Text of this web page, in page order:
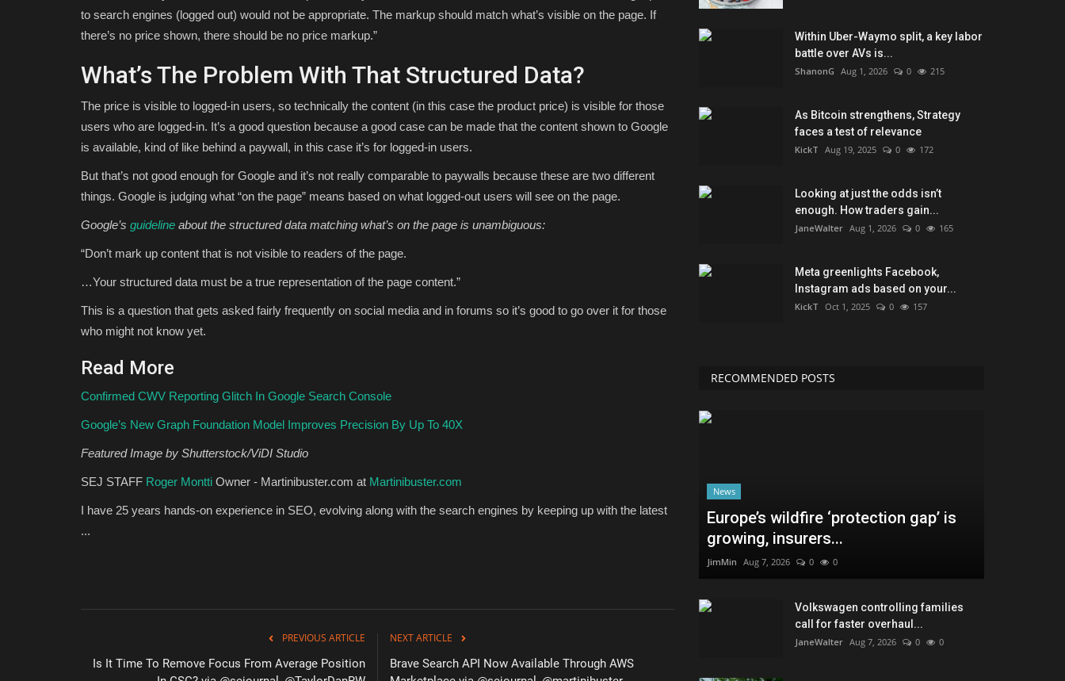
to search engines (logged out) would not be appropriate. The markup should match what’s visible on the page. If
there’s no price shown, there should be no price markup.”
What’s The Problem With That Structured Data?
The price is visible to logged-in users, so technically the content (in this case the product price) is visible for those
users who are logged-in. It’s a good question because a good case can be made that the content shown to Google
is available, kind of like behind a paywall, in this case it’s for logged-in users.
But that’s not good enough for Google and it’s not really comparable to paywalls because these are two different
things. Google is judging what “on the page” means based on what logged-out users will see on the page.
Google’s guideline about the structured data matching what’s on the page is unambiguous:
“Don’t mark up content that is not visible to readers of the page.
…Your structured data must be a true representation of the page content.”
This is a question that gets asked fairly frequently on social media and in forums so it’s good to go over it for those
who might not know yet.
Read More
Confirmed CWV Reporting Glitch In Google Search Console
Google’s New Graph Foundation Model Improves Precision By Up To 40X
Featured Image by Shutterstock/ViDI Studio
SEJ STAFF Roger Montti Owner - Martinibuster.com at Martinibuster.com
I have 25 years hands-on experience in SEO, evolving along with the search engines by keeping up with the latest
...
PREVIOUS ARTICLE
Is It Time To Remove Focus From Average Position
NEXT ARTICLE
Brave Search API Now Available Through AWS
Within Uber-Waymo split, a key labor
battle over AVs is...
ShanonG Aug 1, 2026 0 215
As Bitcoin strengthens, Strategy
faces a test of relevance
KickT Aug 19, 2025 0 172
Looking at just the odds isn’t
enough. How traders gain...
JaneWalter Aug 1, 2026 0 165
Meta greenlights Facebook,
Instagram ads based on your...
KickT Oct 1, 2025 0 157
RECOMMENDED POSTS
News
Europe’s wildfire ‘protection gap’ is
growing, insurers...
JimMin Aug 7, 2026 0 0
Volkswagen controlling families
call for faster overhaul...
JaneWalter Aug 7, 2026 0 0